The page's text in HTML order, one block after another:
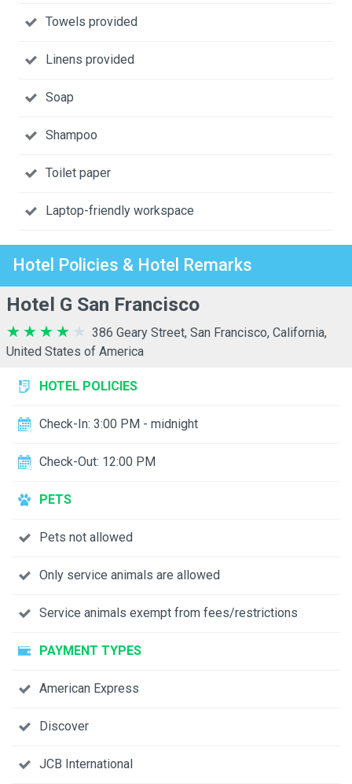
Towels provided
Linens provided
Soap
Shampoo
Toilet paper
Laptop-friendly workspace
Hotel Policies & Hotel Remarks
Hotel G San Francisco
386 Geary Street, San Francisco, California,
United States of America
HOTEL POLICIES
Check-In: 3:00 PM - midnight
Check-Out: 12:00 PM
PETS
Pets not allowed
Only service animals are allowed
Service animals exempt from fees/restrictions
PAYMENT TYPES
American Express
Discover
JCB International